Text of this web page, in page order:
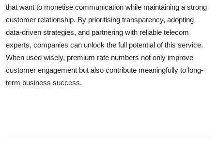
that want to monetise communication while maintaining a strong
customer relationship. By prioritising transparency, adopting
data-driven strategies, and partnering with reliable telecom
experts, companies can unlock the full potential of this service.
When used wisely, premium rate numbers not only improve
customer engagement but also contribute meaningfully to long-
term business success.